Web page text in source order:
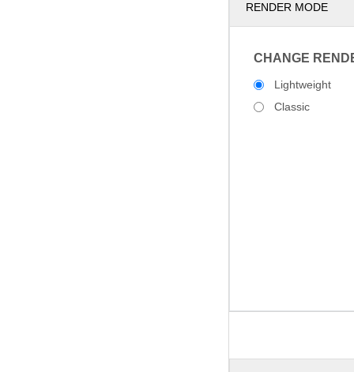
RENDER MODE
CHANGE
Lightweight
Classic